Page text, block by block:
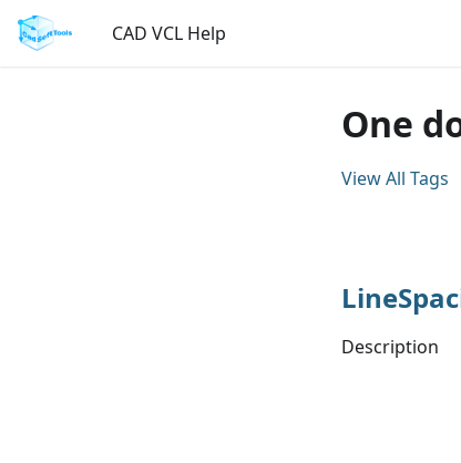
CAD VCL Help
One
View All Tags
Description